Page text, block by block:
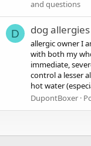
and questions
D dog
allergic owner I
with both my
immediate,
control a lesser
hot water
DupontBoxer